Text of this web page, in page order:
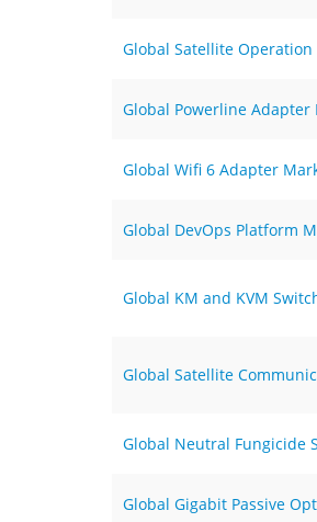
Global Satellite Operation
Global Powerline Adapter
Global Wifi 6 Adapter
Global DevOps Platform
Global KM and KVM
Global Satellite
Global Neutral Fungicide
Global Gigabit Passive